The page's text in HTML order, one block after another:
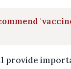
provide